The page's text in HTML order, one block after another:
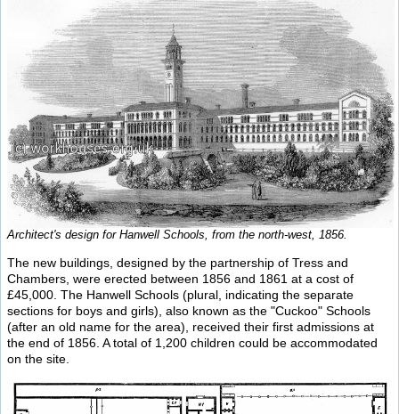
Architect's design for Hanwell Schools, from the north-west, 1856.
The new buildings, designed by the partnership of Tress and
Chambers, were erected between 1856 and 1861 at a cost of
£45,000. The Hanwell Schools (plural, indicating the separate
sections for boys and girls), also known as the "Cuckoo" Schools
(after an old name for the area), received their first admissions at
the end of 1856. A total of 1,200 children could be accommodated
on the site.